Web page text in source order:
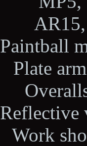
Paintball
Plate
Reflective
Work